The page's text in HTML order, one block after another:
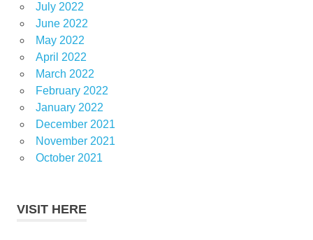
July 2022
June 2022
May 2022
April 2022
March 2022
February 2022
January 2022
December 2021
November 2021
October 2021
VISIT HERE